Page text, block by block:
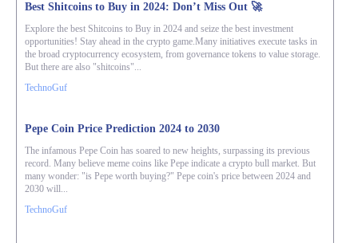
Best Shitcoins to Buy in 2024: Don’t Miss Out 🚀
Explore the best Shitcoins to Buy in 2024 and seize the best investment
opportunities! Stay ahead in the crypto game.Many initiatives execute tasks in
the broad cryptocurrency ecosystem, from governance tokens to value storage.
But there are also "shitcoins"...
TechnoGuf
Pepe Coin Price Prediction 2024 to 2030
The infamous Pepe Coin has soared to new heights, surpassing its previous
record. Many believe meme coins like Pepe indicate a crypto bull market. But
many wonder: "is Pepe worth buying?" Pepe coin's price between 2024 and
2030 will...
TechnoGuf